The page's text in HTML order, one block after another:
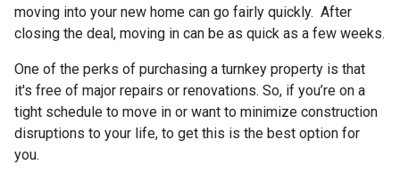
moving into your new home can go fairly quickly. After
closing the deal, moving in can be as quick as a few weeks.
One of the perks of purchasing a turnkey property is that
it's free of major repairs or renovations. So, if you’re on a
tight schedule to move in or want to minimize construction
disruptions to your life, to get this is the best option for
you.